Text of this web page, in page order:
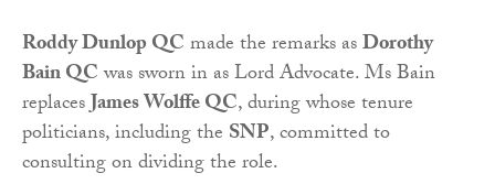
Roddy Dunlop QCmade the remarks asDorothy
Bain QCwas sworn in as Lord Advocate. Ms Bain
replacesJames Wolffe QC, during whose tenure
politicians, including the SNP, committed to
consulting on dividing the role.